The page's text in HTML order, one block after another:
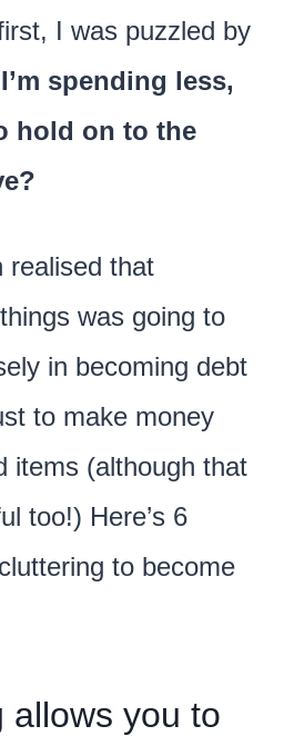
I was puzzled by
spending less,
hold on to the
realised that
was going to
in becoming debt
to make money
items (although that
too!) Here’s 6
to become
allows you to